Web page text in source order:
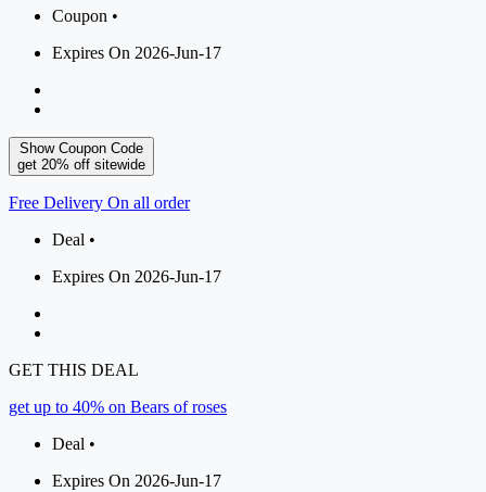
Coupon •
Expires On 2026-Jun-17
Show Coupon Code
get 20% off sitewide
Free Delivery On all order
Deal •
Expires On 2026-Jun-17
GET THIS DEAL
get up to 40% on Bears of roses
Deal •
Expires On 2026-Jun-17